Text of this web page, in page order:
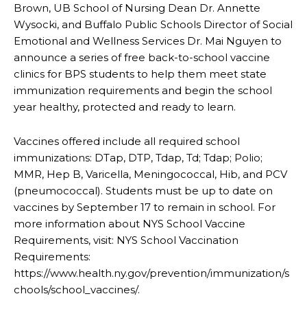
Brown, UB School of Nursing Dean Dr. Annette
Wysocki, and Buffalo Public Schools Director of Social
Emotional and Wellness Services Dr. Mai Nguyen to
announce a series of free back-to-school vaccine
clinics for BPS students to help them meet state
immunization requirements and begin the school
year healthy, protected and ready to learn.
Vaccines offered include all required school
immunizations: DTap, DTP, Tdap, Td; Tdap; Polio;
MMR, Hep B, Varicella, Meningococcal, Hib, and PCV
(pneumococcal). Students must be up to date on
vaccines by September 17 to remain in school. For
more information about NYS School Vaccine
Requirements, visit: NYS School Vaccination
Requirements:
https://www.health.ny.gov/prevention/immunization/s
chools/school_vaccines/.